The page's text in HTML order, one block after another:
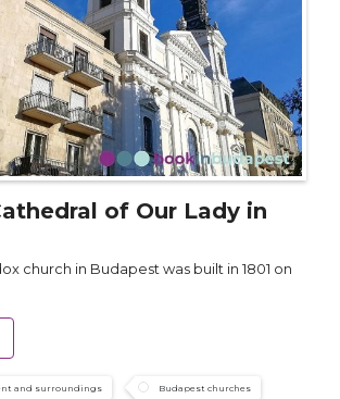
of Our Lady in
church in Budapest was built in 1801 on
and surroundings Budapest churches